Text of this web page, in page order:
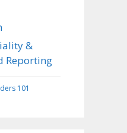
&
Reporting
101